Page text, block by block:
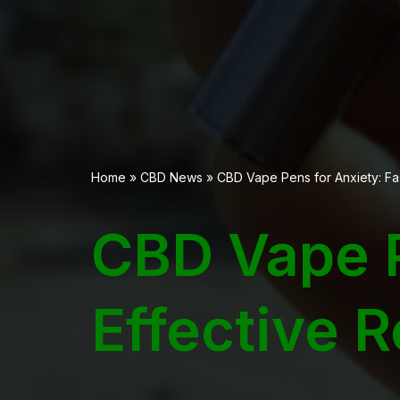
Home » CBD News » CBD Vape Pens for Anxiety:
CBD
Effective